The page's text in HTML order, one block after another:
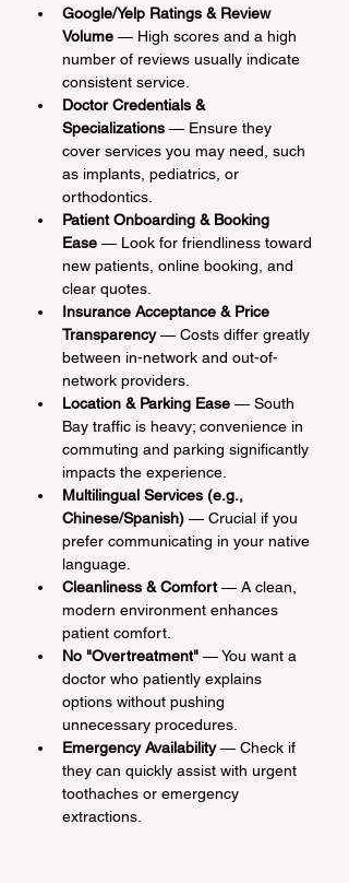
Google/Yelp Ratings & Review
Volume — High scores and a high
number of reviews usually indicate
consistent service.
Doctor Credentials &
Specializations — Ensure they
cover services you may need, such
as implants, pediatrics, or
orthodontics.
Patient Onboarding & Booking
Ease — Look for friendliness toward
new patients, online booking, and
clear quotes.
Insurance Acceptance & Price
Transparency — Costs differ greatly
between in-network and out-of-
network providers.
Location & Parking Ease — South
Bay traffic is heavy; convenience in
commuting and parking significantly
impacts the experience.
Multilingual Services (e.g.,
Chinese/Spanish) — Crucial if you
prefer communicating in your native
language.
Cleanliness & Comfort — A clean,
modern environment enhances
patient comfort.
No "Overtreatment" — You want a
doctor who patiently explains
options without pushing
unnecessary procedures.
Emergency Availability — Check if
they can quickly assist with urgent
toothaches or emergency
extractions.